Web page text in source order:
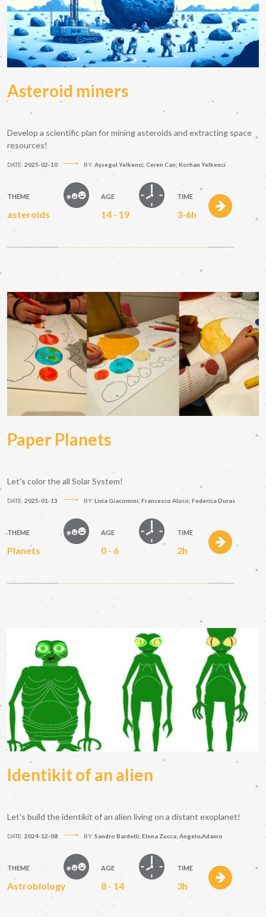
Asteroid miners
Develop a scientific plan for mining asteroids and extracting space
resources!
DATE: 2025-02-10 BY: Aysegul Yelkenci; Ceren Can; Korhan Yelkenci
THEME
asteroids
AGE
14 - 19
TIME
3-6h
Paper Planets
Let's color the all Solar System!
DATE: 2025-01-13 BY: Livia Giacomini; Francesco Aloisi; Federica Duras
THEME
Planets
AGE
0 - 6
TIME
2h
Identikit of an alien
Let's build the identikit of an alien living on a distant exoplanet!
DATE: 2024-12-08 BY: Sandro Bardelli; Elena Zucca; Angelo Adamo
THEME
Astrobiology
AGE
8 - 14
TIME
3h